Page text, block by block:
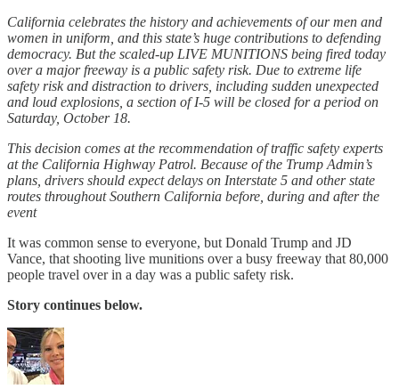
California celebrates the history and achievements of our men and
women in uniform, and this state’s huge contributions to defending
democracy. But the scaled-up LIVE MUNITIONS being fired today
over a major freeway is a public safety risk. Due to extreme life
safety risk and distraction to drivers, including sudden unexpected
and loud explosions, a section of I-5 will be closed for a period on
Saturday, October 18.
This decision comes at the recommendation of traffic safety experts
at the California Highway Patrol. Because of the Trump Admin’s
plans, drivers should expect delays on Interstate 5 and other state
routes throughout Southern California before, during and after the
event
It was common sense to everyone, but Donald Trump and JD
Vance, that shooting live munitions over a busy freeway that 80,000
people travel over in a day was a public safety risk.
Story continues below.